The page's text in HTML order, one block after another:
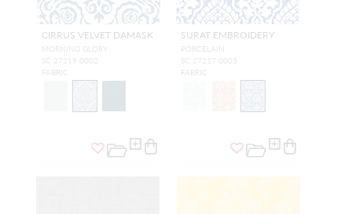
CIRRUS VELVET DAMASK
MORNING GLORY
SC 27219 0002
FABRIC
SURAT EMBROIDERY
PORCELAIN
SC 27217 0003
FABRIC